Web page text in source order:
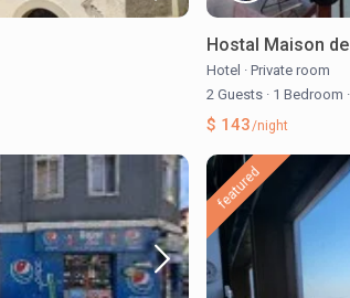
Hostal Maison
Hotel · Private room
2 Guests · 1 Bedroom ·
$ 143/night
featured